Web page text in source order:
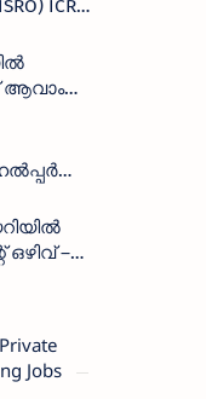
ICRB
ആവാം
5 ന്
5-ന്
ഒഴിവ് –
Jobs